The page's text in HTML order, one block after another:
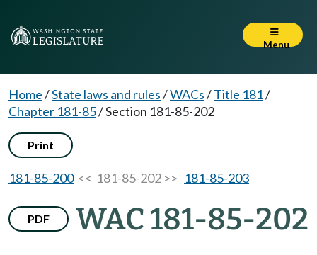
Menu
Home/State laws and rules/WACs/Title 181/
Chapter 181-85/Section 181-85-202
Print
181-85-200<< 181-85-202 >> 181-85-203
PDF WAC 181-85-202